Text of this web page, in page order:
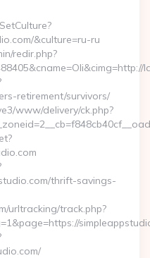
&culture=ru-ru
redir.php?
retirement/survivors/
www/delivery/ck.php?
thrift-savings-
urltracking/track.php?